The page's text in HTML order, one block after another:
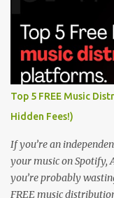
Top 5 FREE Music
Hidden Fees!)
If you’re an
your music on Spotify,
you’re probably
FREE music